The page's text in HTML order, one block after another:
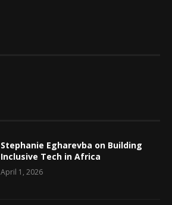
Stephanie Egharevba on Building
Inclusive Tech in Africa
April 1, 2026